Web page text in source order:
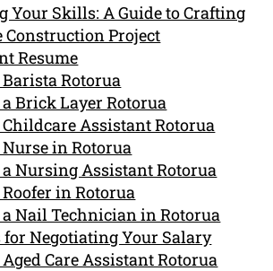
Your Skills: A Guide to Crafting
Construction Project
Resume
Rotorua
Brick Layer Rotorua
Childcare Assistant Rotorua
in Rotorua
a Nursing Assistant Rotorua
in Rotorua
a Nail Technician in Rotorua
for Negotiating Your Salary
Care Assistant Rotorua